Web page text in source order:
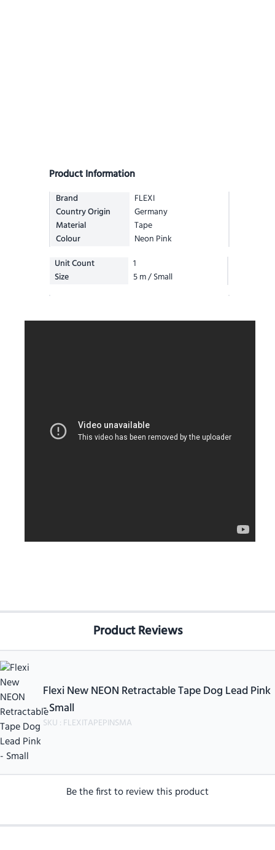
Product Information
Brand
FLEXI
Country Origin
Germany
Material
Tape
Colour
Neon Pink
Unit Count
1
Size
5 m / Small
Product Reviews
Flexi New NEON Retractable Tape Dog Lead Pink
- Small
SKU : FLEXITAPEPINSMA
Be the first to review this product